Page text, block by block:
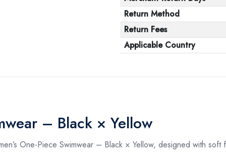
Return Method
Return Fees
Applicable Country
– Black × Yellow
One-Piece Swimwear – Black × Yellow, designed with